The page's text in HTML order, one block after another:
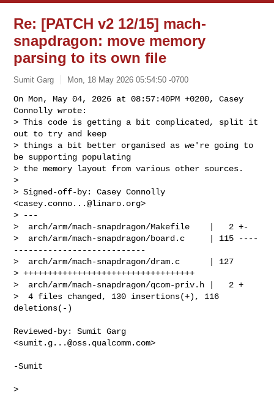
Re: [PATCH v2 12/15] mach-
snapdragon: move memory
parsing to its own file
Sumit Garg Mon, 18 May 2026 05:54:50 -0700
On Mon, May 04, 2026 at 08:57:40PM +0200, Casey
Connolly wrote:
> This code is getting a bit complicated, split it
out to try and keep
> things a bit better organised as we're going to
be supporting populating
> the memory layout from various other sources.
>
> Signed-off-by: Casey Connolly
<casey.conno...@linaro.org>
> ---
>  arch/arm/mach-snapdragon/Makefile    |   2 +-
>  arch/arm/mach-snapdragon/board.c     | 115 ----
---------------------------
>  arch/arm/mach-snapdragon/dram.c      | 127
> +++++++++++++++++++++++++++++++++++
>  arch/arm/mach-snapdragon/qcom-priv.h |   2 +
>  4 files changed, 130 insertions(+), 116
deletions(-)
Reviewed-by: Sumit Garg
<sumit.g...@oss.qualcomm.com>
-Sumit
>